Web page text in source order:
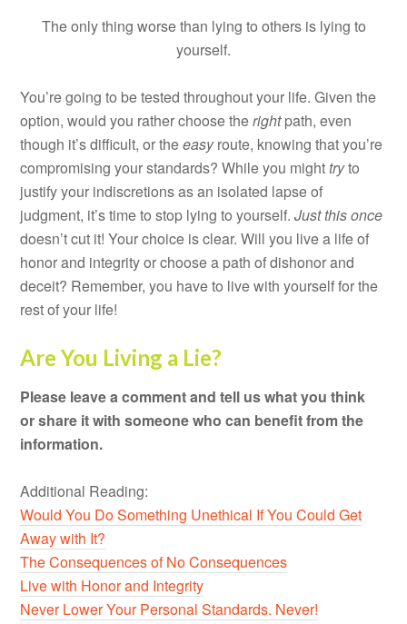
The only thing worse than lying to others is lying to
yourself.
You’re going to be tested throughout your life. Given the
option, would you rather choose therightpath, even
though it’s difficult, or theeasyroute, knowing that you’re
compromising your standards? While you mighttryto
justify your indiscretions as an isolated lapse of
judgment, it’s time to stop lying to yourself.Just this once
doesn’t cut it! Your choice is clear. Will you live a life of
honor and integrity or choose a path of dishonor and
deceit? Remember, you have to live with yourself for the
rest of your life!
Are You Living a Lie?
Please leave a comment and tell us what you think
or share it with someone who can benefit from the
information.
Additional Reading:
Would You Do Something Unethical If You Could Get
Away with It?
The Consequences of No Consequences
Live with Honor and Integrity
Never Lower Your Personal Standards. Never!